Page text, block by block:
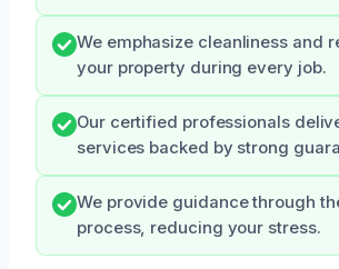
We emphasize cleanliness and
your property during every job.
Our certified professionals
services backed by strong
We provide guidance through
process, reducing your stress.